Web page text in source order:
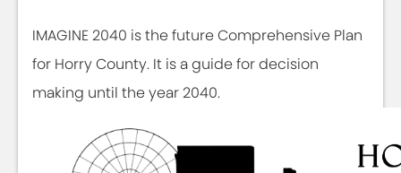
IMAGINE 2040 is the future Comprehensive Plan
for Horry County. It is a guide for decision
making until the year 2040.